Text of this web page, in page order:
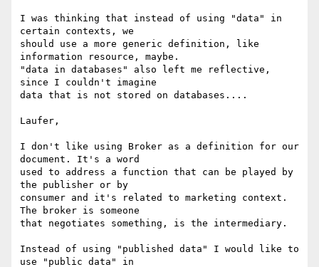
I was thinking that instead of using "data" in
certain contexts, we
should use a more generic definition, like
information resource, maybe.
"data in databases" also left me reflective,
since I couldn't imagine
data that is not stored on databases....
Laufer,
I don't like using Broker as a definition for our
document. It's a word
used to address a function that can be played by
the publisher or by
consumer and it's related to marketing context.
The broker is someone
that negotiates something, is the intermediary.
Instead of using "published data" I would like to
use "public data" in